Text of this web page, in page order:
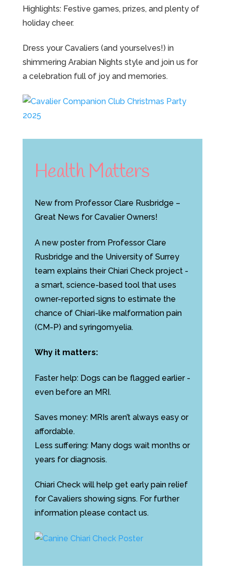
Highlights: Festive games, prizes, and plenty of
holiday cheer.
Dress your Cavaliers (and yourselves!) in
shimmering Arabian Nights style and join us for
a celebration full of joy and memories.
Health Matters
New from Professor Clare Rusbridge –
Great News for Cavalier Owners!
A new poster from Professor Clare
Rusbridge and the University of Surrey
team explains their Chiari Check project -
a smart, science-based tool that uses
owner-reported signs to estimate the
chance of Chiari-like malformation pain
(CM-P) and syringomyelia.
Why it matters:
Faster help: Dogs can be flagged earlier -
even before an MRI.
Saves money: MRIs aren’t always easy or
affordable.
Less suffering: Many dogs wait months or
years for diagnosis.
Chiari Check will help get early pain relief
for Cavaliers showing signs. For further
information please contact us.